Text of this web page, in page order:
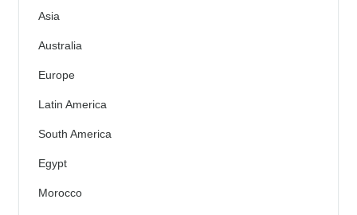
Asia
Australia
Europe
Latin America
South America
Egypt
Morocco